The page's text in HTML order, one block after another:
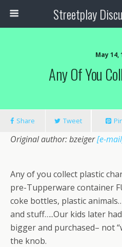
Streetplay
May 14,
Any Of You
Share Tweet
Original author: bzeiger[e-
Any of you collect plastic
pre-Tupperware container
coke bottles, plastic
and stuff…..Our kids later
bigger and purchased– not
the knob.